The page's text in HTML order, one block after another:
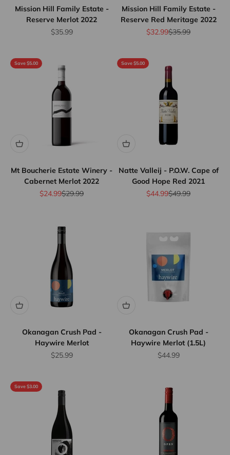
Mission Hill Family Estate -
Reserve Merlot 2022
Sale price
$35.99
Mission Hill Family Estate -
Reserve Red Meritage 2022
Sale price
$32.99Regular price
$35.99
Save $5.00
Mt Boucherie Estate Winery -
Cabernet Merlot 2022
Sale price
$24.99Regular price
$29.99
Save $5.00
Natte Valleij - P.O.W. Cape of
Good Hope Red 2021
Sale price
$44.99Regular price
$49.99
Okanagan Crush Pad -
Haywire Merlot
Sale price
$25.99
Okanagan Crush Pad -
Haywire Merlot (1.5L)
Sale price
$44.99
Save $3.00